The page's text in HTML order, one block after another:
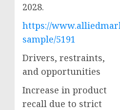
2028.
https://
sample/5191
Drivers, restraints,
and opportunities
Increase in product
recall due to strict